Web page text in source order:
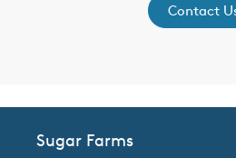
Contact
Sugar Farms